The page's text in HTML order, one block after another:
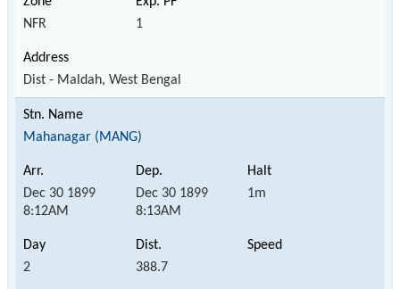
NFR 1
Dist - Maldah, West Bengal
Mahanagar (MANG)
Dec 30 1899
8:12AM
Dec 30 1899
8:13AM
1m
2 388.7